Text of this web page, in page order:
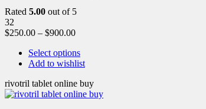
Rated 5.00 out of 5
32
$250.00 – $900.00
Select options
Add to wishlist
rivotril tablet online buy